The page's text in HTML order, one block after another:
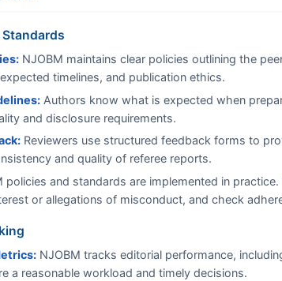
Standards
NJOBM maintains clear policies outlining the
timelines, and publication ethics.
Authors know what is expected when
and disclosure requirements.
Reviewers use structured feedback forms to
and quality of referee reports.
policies and standards are implemented in
or allegations of misconduct, and check
NJOBM tracks editorial performance,
a reasonable workload and timely decisions.